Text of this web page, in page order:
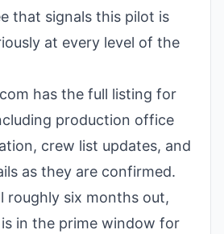
that signals this pilot is
at every level of the
has the full listing for
production office
crew list updates, and
as they are confirmed.
roughly six months out,
in the prime window for